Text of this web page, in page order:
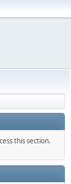
this section.